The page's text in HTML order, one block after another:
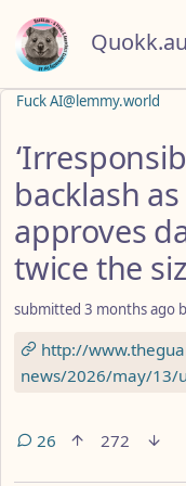
Quokk.au
Fuck AI@lemmy.world
backlash
approves
twice the
submitted 3 months ago
http://
news/2026/may/13/
26 272